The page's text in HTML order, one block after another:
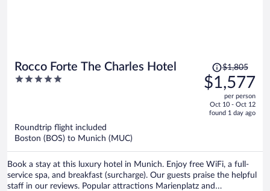
Rocco Forte The Charles Hotel
5
Price
was
$1,805,
is
$1,805
$1,577
per person
Oct 10 - Oct 12
found 1 day ago
Roundtrip flight included
Boston (BOS) to Munich (MUC)
Book a stay at this luxury hotel in Munich. Enjoy free WiFi, a full-
service spa, and breakfast (surcharge). Our guests praise the helpful
staff in our reviews. Popular attractions Marienplatz and